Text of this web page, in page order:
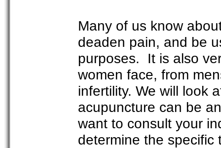
Many of us know
deaden pain, and be
purposes. It is also
women face, from
infertility. We will look
acupuncture can be
want to consult your
determine the